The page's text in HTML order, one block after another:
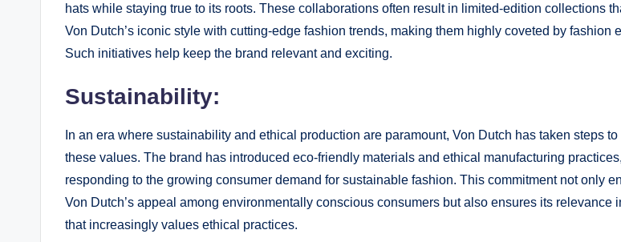
hats while staying true to its roots. These collaborations often result in limited-edition collections
Von Dutch’s iconic style with cutting-edge fashion trends, making them highly coveted by fashion
Such initiatives help keep the brand relevant and exciting.
Sustainability:
In an era where sustainability and ethical production are paramount, Von Dutch has taken steps
these values. The brand has introduced eco-friendly materials and ethical manufacturing practices,
responding to the growing consumer demand for sustainable fashion. This commitment not only
Von Dutch’s appeal among environmentally conscious consumers but also ensures its relevance
that increasingly values ethical practices.